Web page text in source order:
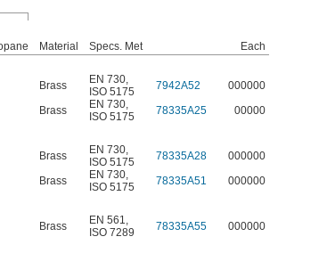
Material Specs. Met
Each
Brass EN 730,
ISO 5175
7942A52 000000
Brass EN 730,
ISO 5175
78335A25
00000
Brass EN 730,
ISO 5175
78335A28 000000
Brass EN 730,
ISO 5175
78335A51
000000
Brass EN 561,
ISO 7289
78335A55 000000